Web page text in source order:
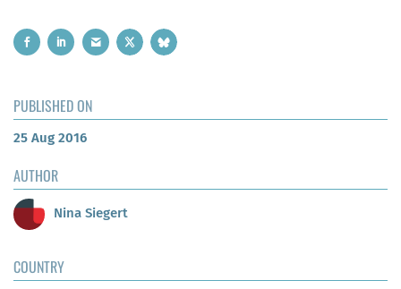
PUBLISHED ON
25 Aug 2016
AUTHOR
Nina Siegert
COUNTRY